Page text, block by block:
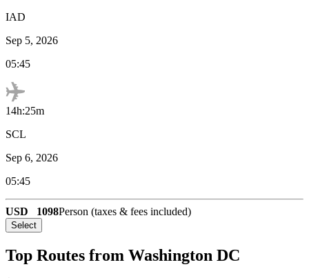
IAD
Sep 5, 2026
05:45
14h:25m
SCL
Sep 6, 2026
05:45
USD 1098Person (taxes & fees included)
Select
Top Routes from Washington DC